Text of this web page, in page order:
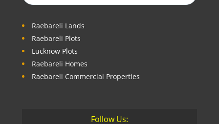
Raebareli Lands
Raebareli Plots
Lucknow Plots
Raebareli Homes
Raebareli Commercial Properties
Follow Us: